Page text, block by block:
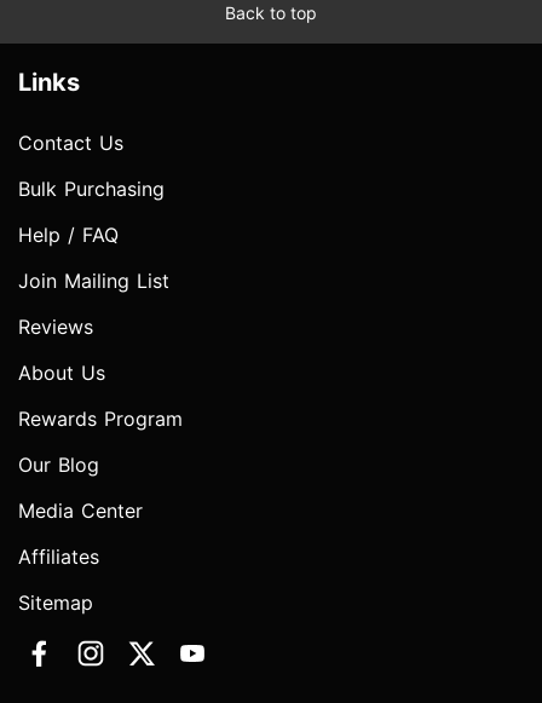
Back to top
Links
Contact Us
Bulk Purchasing
Help / FAQ
Join Mailing List
Reviews
About Us
Rewards Program
Our Blog
Media Center
Affiliates
Sitemap